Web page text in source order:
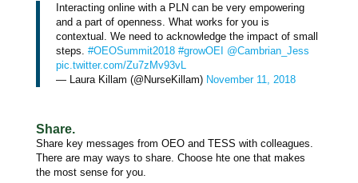
Interacting online with a PLN can be very empowering
and a part of openness. What works for you is
contextual. We need to acknowledge the impact of small
steps. #OEOSummit2018 #growOEI
@Cambrian_Jess
pic.twitter.com/Zu7zMv93vL
— Laura Killam (@NurseKillam) November 11, 2018
Share.
Share key messages from OEO and TESS with colleagues.
There are may ways to share. Choose hte one that makes
the most sense for you.